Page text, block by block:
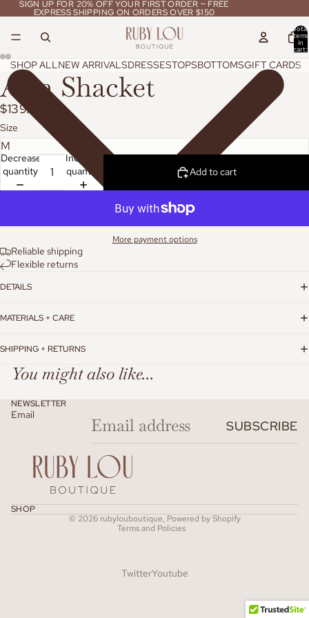
SIGN UP FOR 20% OFF YOUR FIRST ORDER ~ FREE
EXPRESS SHIPPING ON ORDERS OVER $150
SIGN UP FOR 20% OFF YOUR FIRST ORDER ~ FREE
EXPRESS SHIPPING ON ORDERS OVER $150
Total
items
in
cart:
SHOP ALLNEW ARRIVALSDRESSESTOPSBOTTOMSGIFT CARDS
Aria Shacket
$139.95
Size
Decrease
quantity
Increase
quantity
Add to cart
More payment options
Reliable shipping
Flexible returns
DETAILS
MATERIALS + CARE
SHIPPING + RETURNS
You might also like...
NEWSLETTER
Email
SUBSCRIBE
SHOP
© 2026 rubylouboutique, Powered by Shopify
Terms and Policies
Refund policy
TwitterYoutube